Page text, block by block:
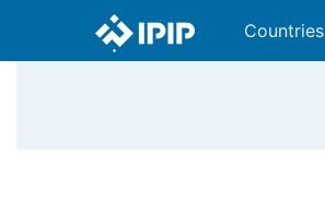
Countries